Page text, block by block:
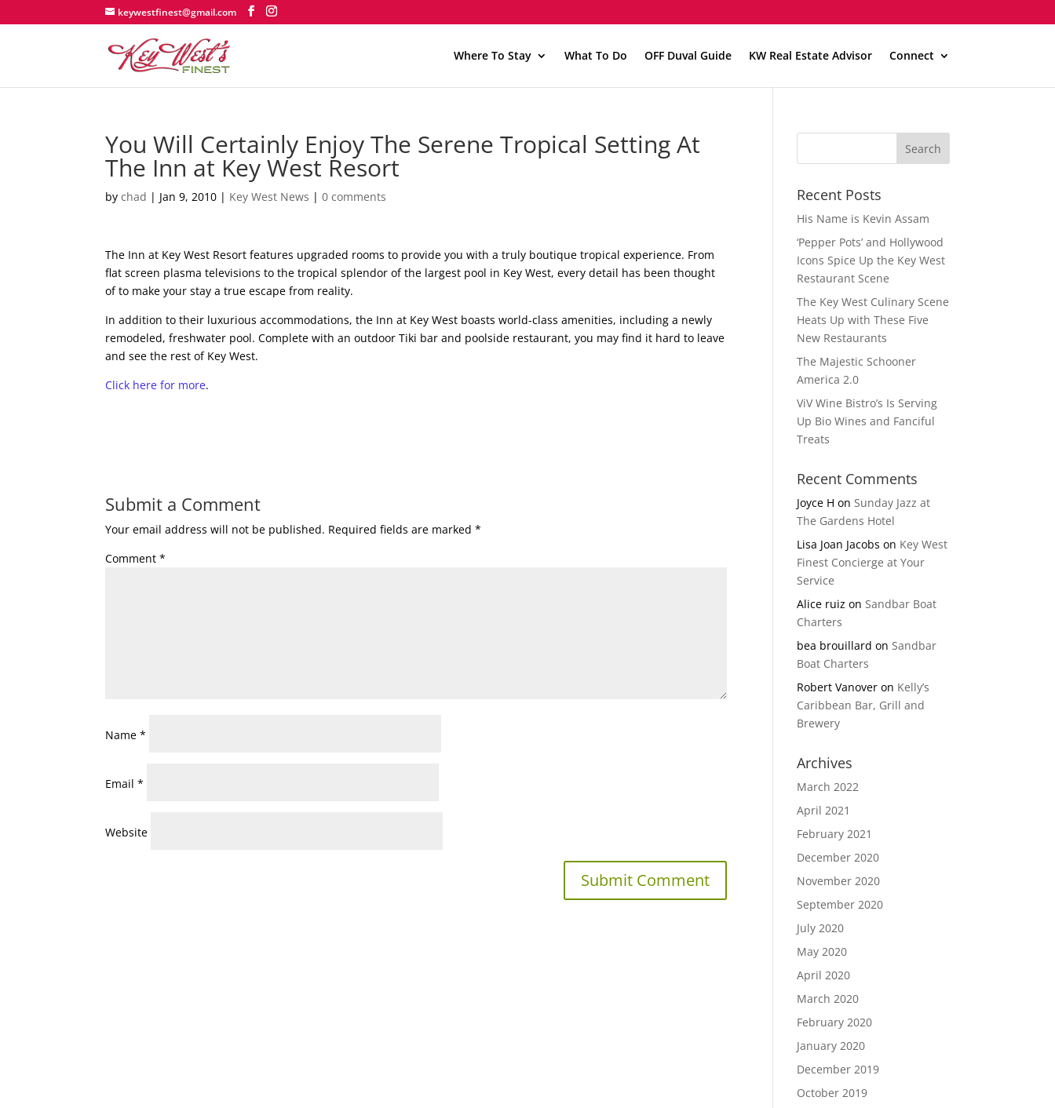
keywestfinest@gmail.com
Where To Stay What To Do OFF Duval Guide KW Real Estate Advisor Connect
You Will Certainly Enjoy The Serene Tropical Setting At
The Inn at Key West Resort
bychad | Jan 9, 2010 | Key West News |0 comments
The Inn at Key West Resort features upgraded rooms to provide you with a truly boutique tropical experience. From
flat screen plasma televisions to the tropical splendor of the largest pool in Key West, every detail has been thought
of to make your stay a true escape from reality.
In addition to their luxurious accommodations, the Inn at Key West boasts world-class amenities, including a newly
remodeled, freshwater pool. Complete with an outdoor Tiki bar and poolside restaurant, you may find it hard to leave
and see the rest of Key West.
Click here for more.
Submit a Comment
Your email address will not be published. Required fields are marked*
Comment*
Name*
Email*
Website
Recent Posts
His Name is Kevin Assam
‘Pepper Pots’ and Hollywood
Icons Spice Up the Key West
Restaurant Scene
The Key West Culinary Scene
Heats Up with These Five
New Restaurants
The Majestic Schooner
America 2.0
ViV Wine Bistro’s Is Serving
Up Bio Wines and Fanciful
Treats
Recent Comments
Joyce H onSunday Jazz at
The Gardens Hotel
Lisa Joan Jacobs on Key West
Finest Concierge at Your
Service
Alice ruiz onSandbar Boat
Charters
bea brouillard onSandbar
Boat Charters
Robert Vanover on Kelly’s
Caribbean Bar, Grill and
Brewery
Archives
March 2022
April 2021
February 2021
December 2020
November 2020
September 2020
July 2020
May 2020
April 2020
March 2020
February 2020
January 2020
December 2019
October 2019